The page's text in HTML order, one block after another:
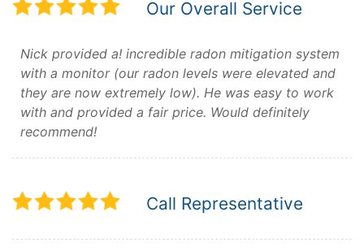
Our Overall Service
Nick provided a! incredible radon mitigation system
with a monitor (our radon levels were elevated and
they are now extremely low). He was easy to work
with and provided a fair price. Would definitely
recommend!
Call Representative